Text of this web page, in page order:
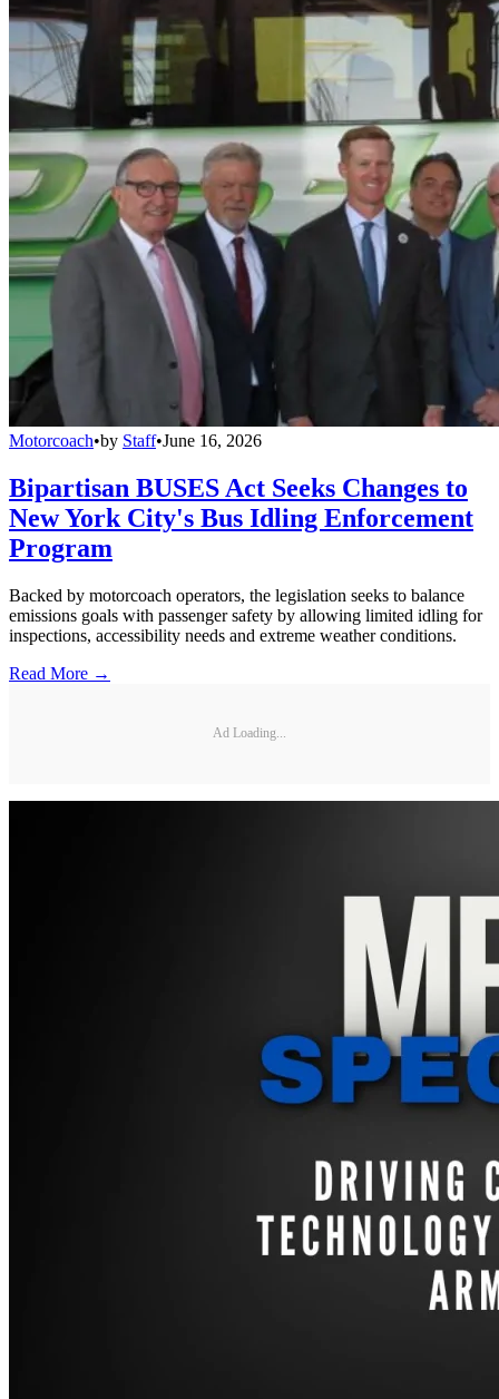
Motorcoach•by Staff•June 16, 2026
Bipartisan BUSES Act Seeks Changes to
New York City's Bus Idling Enforcement
Program
Backed by motorcoach operators, the legislation seeks to balance
emissions goals with passenger safety by allowing limited idling for
inspections, accessibility needs and extreme weather conditions.
Read More →
Ad Loading...